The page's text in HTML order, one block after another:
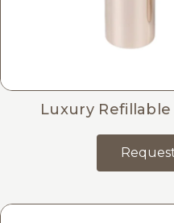
Luxury